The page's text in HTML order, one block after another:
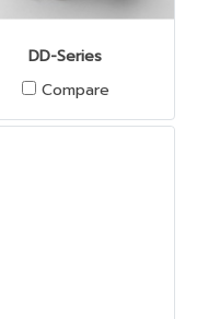
DD-Series
Compare